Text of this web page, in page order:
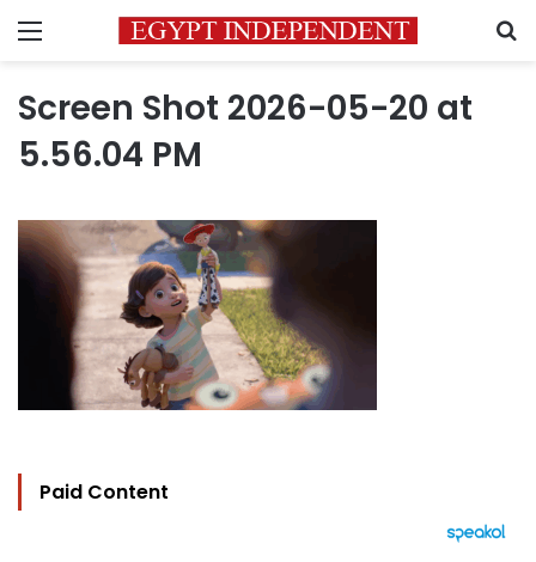
Menu
Screen Shot 2026-05-20 at
5.56.04 PM
Paid Content